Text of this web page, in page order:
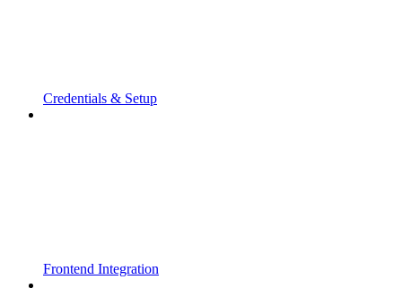
Credentials & Setup
Frontend Integration